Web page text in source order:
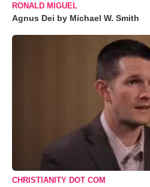
RONALD MIGUEL
Agnus Dei by Michael W. Smith
CHRISTIANITY DOT COM